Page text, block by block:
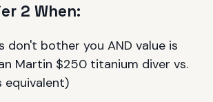
2 When:
don't bother you AND value is
Martin $250 titanium diver vs.
equivalent)